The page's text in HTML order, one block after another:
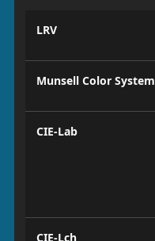
LRV
Munsell Color System
CIE-Lab
CIE-Lch